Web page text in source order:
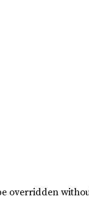
overridden